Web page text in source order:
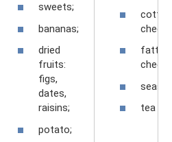
sweets;
bananas;
dried
fruits:
figs,
dates,
raisins;
potato;
fatty
tea